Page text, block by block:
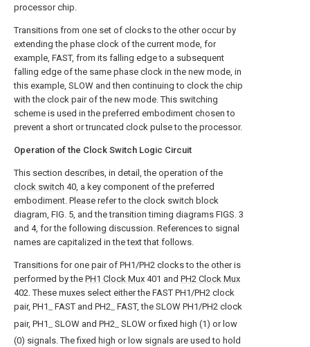
processor chip.
Transitions from one set of clocks to the other occur by
extending the phase clock of the current mode, for
example, FAST, from its falling edge to a subsequent
falling edge of the same phase clock in the new mode, in
this example, SLOW and then continuing to clock the chip
with the clock pair of the new mode. This switching
scheme is used in the preferred embodiment chosen to
prevent a short or truncated clock pulse to the processor.
Operation of the Clock Switch Logic Circuit
This section describes, in detail, the operation of the
clock switch 40, a key component of the preferred
embodiment. Please refer to the clock switch block
diagram, FIG. 5, and the transition timing diagrams FIGS. 3
and 4, for the following discussion. References to signal
names are capitalized in the text that follows.
Transitions for one pair of PH1/PH2 clocks to the other is
performed by the PH1 Clock Mux 401 and PH2 Clock Mux
402. These muxes select either the FAST PH1/PH2 clock
pair, PH1-- FAST and PH2-- FAST, the SLOW PH1/PH2 clock
pair, PH1-- SLOW and PH2-- SLOW or fixed high (1) or low
(0) signals. The fixed high or low signals are used to hold